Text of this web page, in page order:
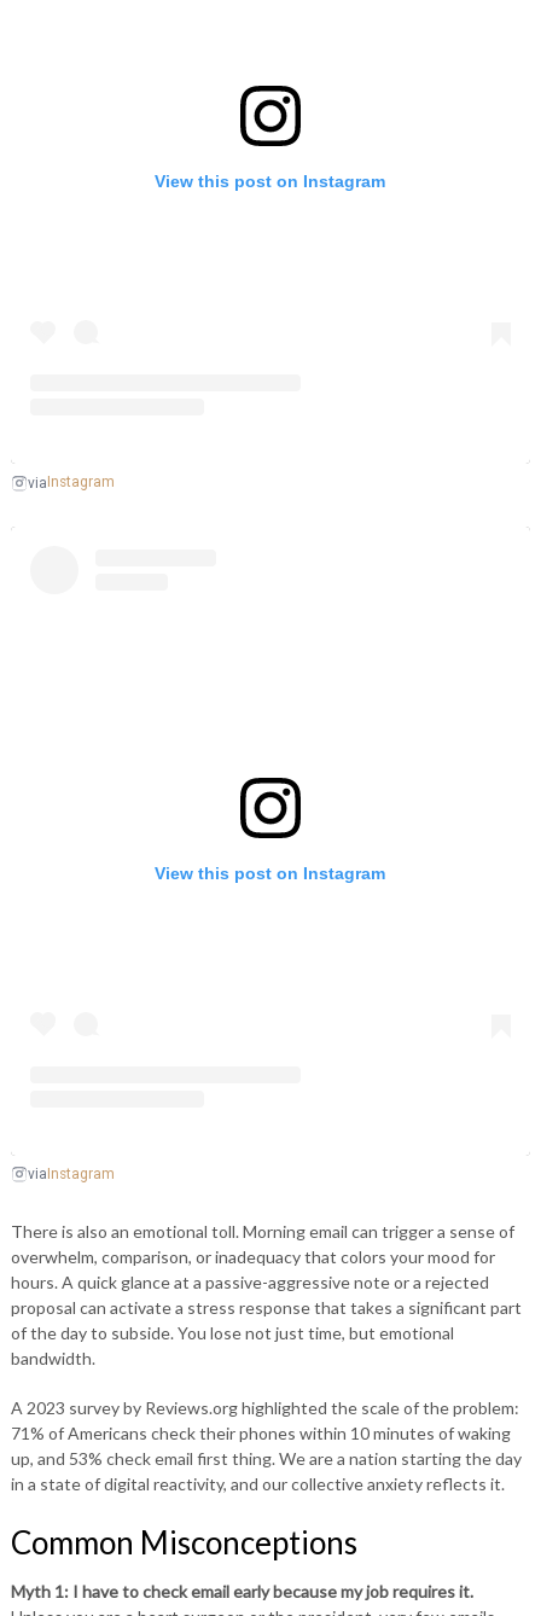
View this post on Instagram
via Instagram
View this post on Instagram
viaInstagram
There is also an emotional toll. Morning email can trigger a sense of
overwhelm, comparison, or inadequacy that colors your mood for
hours. A quick glance at a passive-aggressive note or a rejected
proposal can activate a stress response that takes a significant part
of the day to subside. You lose not just time, but emotional
bandwidth.
A 2023 survey by Reviews.org highlighted the scale of the problem:
71% of Americans check their phones within 10 minutes of waking
up, and 53% check email first thing. We are a nation starting the day
in a state of digital reactivity, and our collective anxiety reflects it.
Common Misconceptions
Myth 1: I have to check email early because my job requires it.